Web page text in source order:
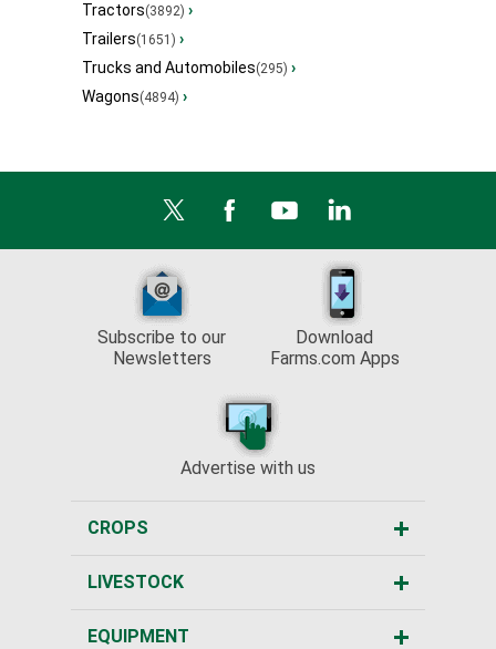
Tractors(3892) ›
Trailers(1651) ›
Trucks and Automobiles(295) ›
Wagons(4894) ›
Subscribe to our
Newsletters
Download
Farms.com Apps
Advertise with us
CROPS
LIVESTOCK
EQUIPMENT